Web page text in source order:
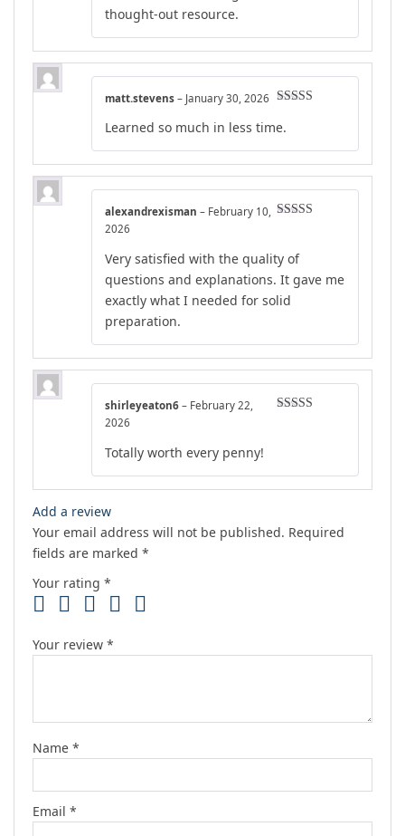
thought-out resource.
out of 5
matt.stevens – January 30, 2026
Learned so much in less time.
alexandrexisman – February 10,
2026
Very satisfied with the quality of
questions and explanations. It gave me
exactly what I needed for solid
preparation.
shirleyeaton6 – February 22,
2026
Totally worth every penny!
Add a review
Your email address will not be published. Required
fields are marked *
Your rating *
Your review *
Name *
Email *